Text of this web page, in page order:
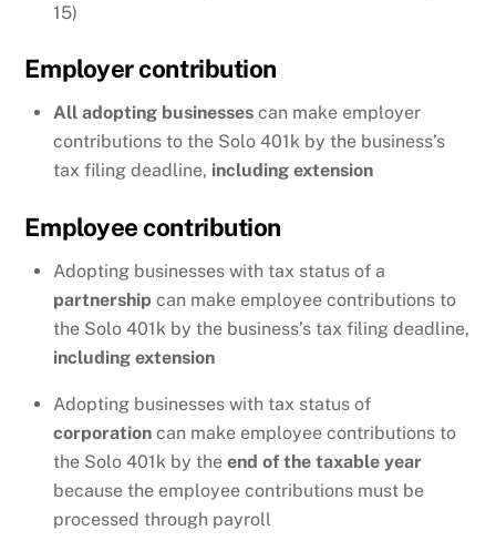
15)
Employer contribution
All adopting businesses can make employer
contributions to the Solo 401k by the business’s
tax filing deadline, including extension
Employee contribution
Adopting businesses with tax status of a
partnership can make employee contributions to
the Solo 401k by the business’s tax filing deadline,
including extension
Adopting businesses with tax status of
corporation can make employee contributions to
the Solo 401k by the end of the taxable year
because the employee contributions must be
processed through payroll